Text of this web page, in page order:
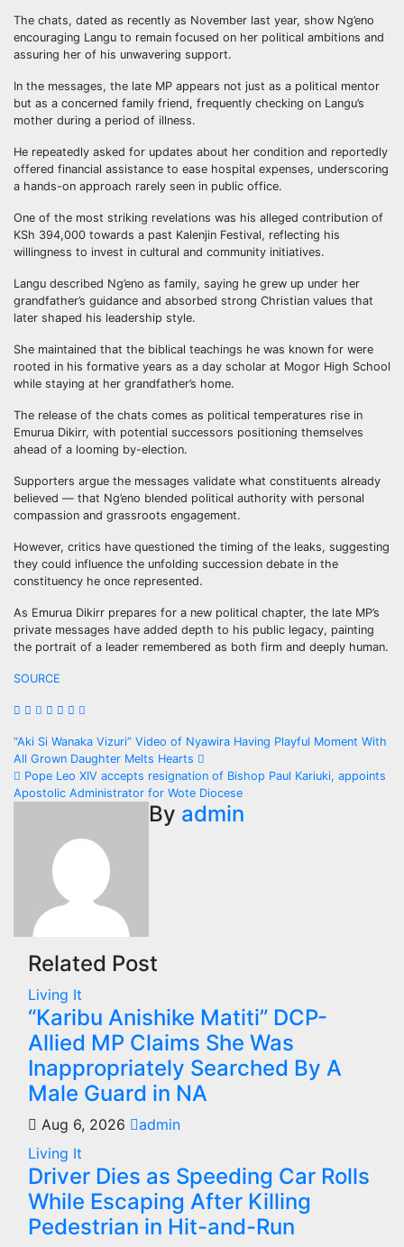
The chats, dated as recently as November last year, show Ng’eno
encouraging Langu to remain focused on her political ambitions and
assuring her of his unwavering support.
In the messages, the late MP appears not just as a political mentor
but as a concerned family friend, frequently checking on Langu’s
mother during a period of illness.
He repeatedly asked for updates about her condition and reportedly
offered financial assistance to ease hospital expenses, underscoring
a hands-on approach rarely seen in public office.
One of the most striking revelations was his alleged contribution of
KSh 394,000 towards a past Kalenjin Festival, reflecting his
willingness to invest in cultural and community initiatives.
Langu described Ng’eno as family, saying he grew up under her
grandfather’s guidance and absorbed strong Christian values that
later shaped his leadership style.
She maintained that the biblical teachings he was known for were
rooted in his formative years as a day scholar at Mogor High School
while staying at her grandfather’s home.
The release of the chats comes as political temperatures rise in
Emurua Dikirr, with potential successors positioning themselves
ahead of a looming by-election.
Supporters argue the messages validate what constituents already
believed — that Ng’eno blended political authority with personal
compassion and grassroots engagement.
However, critics have questioned the timing of the leaks, suggesting
they could influence the unfolding succession debate in the
constituency he once represented.
As Emurua Dikirr prepares for a new political chapter, the late MP’s
private messages have added depth to his public legacy, painting
the portrait of a leader remembered as both firm and deeply human.
SOURCE
Post
navigation
“Aki Si Wanaka Vizuri” Video of Nyawira Having Playful Moment With
All Grown Daughter Melts Hearts
Pope Leo XIV accepts resignation of Bishop Paul Kariuki, appoints
Apostolic Administrator for Wote Diocese
By admin
Related Post
Living It
“Karibu Anishike Matiti” DCP-
Allied MP Claims She Was
Inappropriately Searched By A
Male Guard in NA
Aug 6, 2026
admin
Living It
Driver Dies as Speeding Car Rolls
While Escaping After Killing
Pedestrian in Hit-and-Run